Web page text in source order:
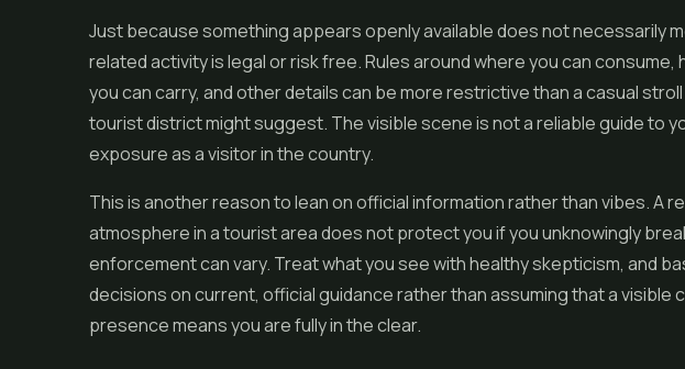
Just because something appears openly available does not necessarily
related activity is legal or risk free. Rules around where you can consume,
you can carry, and other details can be more restrictive than a casual
tourist district might suggest. The visible scene is not a reliable guide to
exposure as a visitor in the country.
This is another reason to lean on official information rather than vibes. A
atmosphere in a tourist area does not protect you if you unknowingly
enforcement can vary. Treat what you see with healthy skepticism, and
decisions on current, official guidance rather than assuming that a visible
presence means you are fully in the clear.